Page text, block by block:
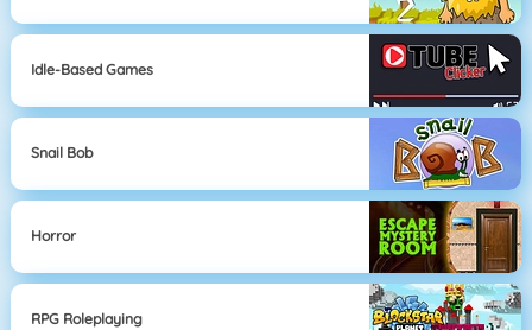
Idle-Based Games
Snail Bob
Horror
RPG Roleplaying